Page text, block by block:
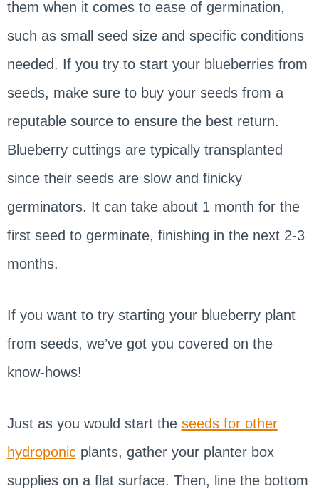
them when it comes to ease of germination,
such as small seed size and specific conditions
needed. If you try to start your blueberries from
seeds, make sure to buy your seeds from a
reputable source to ensure the best return.
Blueberry cuttings are typically transplanted
since their seeds are slow and finicky
germinators. It can take about 1 month for the
first seed to germinate, finishing in the next 2-3
months.
If you want to try starting your blueberry plant
from seeds, we’ve got you covered on the
know-hows!
Just as you would start the seeds for other
hydroponicplants, gather your planter box
supplies on a flat surface. Then, line the bottom